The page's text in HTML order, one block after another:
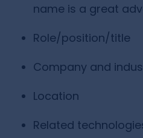
name is a great
Role/position/title
Company and
Location
Related